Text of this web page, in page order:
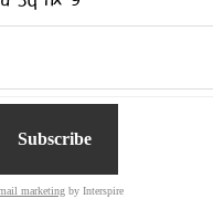
marketing by Interspire